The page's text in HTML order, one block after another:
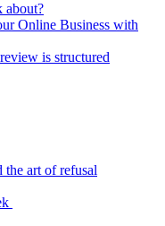
about?
Online Business with
is structured
the art of refusal